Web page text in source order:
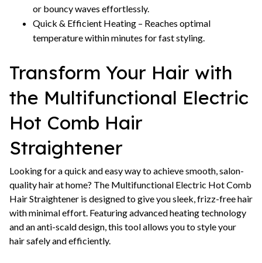
or bouncy waves effortlessly.
Quick & Efficient Heating – Reaches optimal
temperature within minutes for fast styling.
Transform Your Hair with
the Multifunctional Electric
Hot Comb Hair
Straightener
Looking for a quick and easy way to achieve smooth, salon-
quality hair at home? The Multifunctional Electric Hot Comb
Hair Straightener is designed to give you sleek, frizz-free hair
with minimal effort. Featuring advanced heating technology
and an anti-scald design, this tool allows you to style your
hair safely and efficiently.